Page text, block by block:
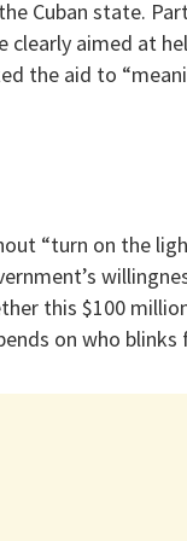
Cuban state.
aimed at
the aid to
“turn on the
this $100
on who